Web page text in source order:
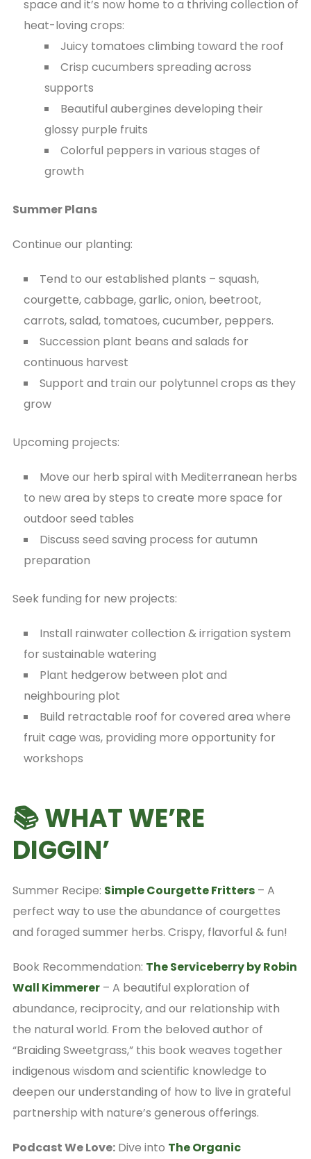
space and it’s now home to a thriving collection of
heat-loving crops:
Juicy tomatoes climbing toward the roof
Crisp cucumbers spreading across
supports
Beautiful aubergines developing their
glossy purple fruits
Colorful peppers in various stages of
growth
Summer Plans
Continue our planting:
Tend to our established plants – squash,
courgette, cabbage, garlic, onion, beetroot,
carrots, salad, tomatoes, cucumber, peppers.
Succession plant beans and salads for
continuous harvest
Support and train our polytunnel crops as they
grow
Upcoming projects:
Move our herb spiral with Mediterranean herbs
to new area by steps to create more space for
outdoor seed tables
Discuss seed saving process for autumn
preparation
Seek funding for new projects:
Install rainwater collection & irrigation system
for sustainable watering
Plant hedgerow between plot and
neighbouring plot
Build retractable roof for covered area where
fruit cage was, providing more opportunity for
workshops
📚 WHAT WE’RE
DIGGIN’
Summer Recipe: Simple Courgette Fritters– A
perfect way to use the abundance of courgettes
and foraged summer herbs. Crispy, flavorful & fun!
Book Recommendation: The Serviceberry by Robin
Wall Kimmerer– A beautiful exploration of
abundance, reciprocity, and our relationship with
the natural world. From the beloved author of
“Braiding Sweetgrass,” this book weaves together
indigenous wisdom and scientific knowledge to
deepen our understanding of how to live in grateful
partnership with nature’s generous offerings.
Podcast We Love:Dive into The Organic